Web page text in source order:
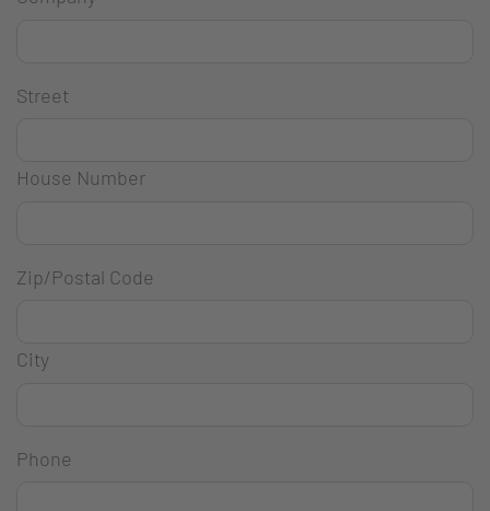
Street
House Number
Zip/Postal Code
City
Phone